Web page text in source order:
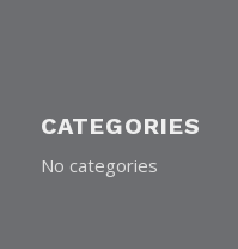
CATEGORIES
No categories